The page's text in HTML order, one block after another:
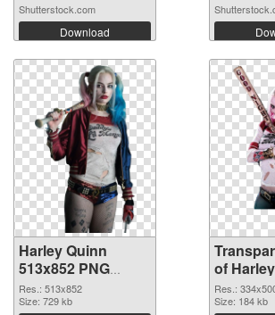
Shutterstock.com
Download
Harley Quinn
513x852 PNG
image
Res.: 513x852
Size: 729 kb
of
334x500
Res.:
Size: 184 kb